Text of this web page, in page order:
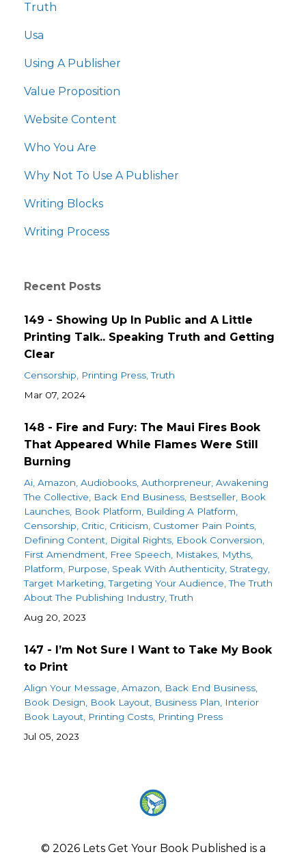
Truth
Usa
Using A Publisher
Value Proposition
Website Content
Who You Are
Why Not To Use A Publisher
Writing Blocks
Writing Process
Recent Posts
149 - Showing Up In Public and A Little
Printing Talk.. Speaking Truth and Getting
Clear
Censorship Printing Press Truth
Mar 07, 2024
148 - Fire and Fury: The Maui Fires Book
That Appeared While Flames Were Still
Burning
Ai Amazon Audiobooks Authorpreneur Awakening
The Collective
Back End Business Bestseller Book
Launches Book Platform
Building A Platform
Censorship Critic Criticism Customer Pain Points
Defining Content Digital Rights Ebook Conversion
First Amendment Free Speech Mistakes Myths
Platform
Purpose Speak With Authenticity Strategy
Target Marketing Targeting Your Audience The Truth
About The Publishing Industry Truth
Aug 20, 2023
147 - I’m Not Sure I Want to Take My Book
to Print
Align Your Message Amazon
Back End Business
Book Design
Book Layout Business Plan
Interior
Book Layout Printing Costs Printing Press
Jul 05, 2023
© 2026 Lets Get Your Book Published is a